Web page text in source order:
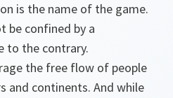
is the name of the game.
be confined by a
to the contrary.
the free flow of people
and continents. And while